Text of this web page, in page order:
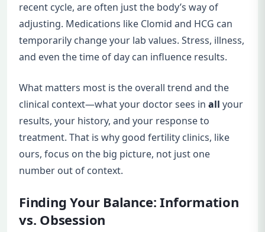
recent cycle, are often just the body’s way of
adjusting. Medications like Clomid and HCG can
temporarily change your lab values. Stress, illness,
and even the time of day can influence results.
What matters most is the overall trend and the
clinical context—what your doctor sees in all your
results, your history, and your response to
treatment. That is why good fertility clinics, like
ours, focus on the big picture, not just one
number out of context.
Finding Your Balance: Information
vs. Obsession